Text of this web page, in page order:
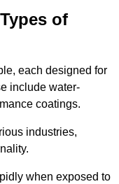
of
each designed for
include water-
coatings.
industries,
when exposed to